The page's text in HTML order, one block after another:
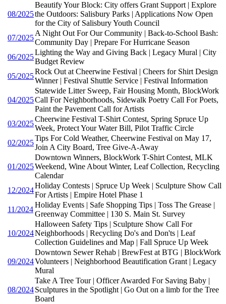
08/2025
Beautify Your Block: City offers Grant Support | Explore
the Outdoors: Salisbury Parks | Applications Now Open
for the City of Salisbury Youth Council
07/2025
A Night Out For Our Community | Back-to-School Bash:
Community Day | Prepare For Hurricane Season
06/2025
Lighting the Way and Giving Back | Legacy Mural | City
Budget Review
05/2025
Rock Out at Cheerwine Festival | Cheers for Shirt Design
Winner | Festival Shuttle Service | Festival Information
04/2025
Statewide Litter Sweep, Fair Housing Month, BlockWork
Call For Neighborhoods, Sidewalk Poetry Call For Poets,
Paint the Pavement Call for Artists
03/2025
Cheerwine Festival T-Shirt Contest, Spring Spruce Up
Week, Protect Your Water Bill, Pilot Traffic Circle
02/2025
Tips For Cold Weather, Cheerwine Festival on May 17,
Join A City Board, Tree Give-A-Away
01/2025
Downtown Winners, BlockWork T-Shirt Contest, MLK
Weekend, Wine About Winter, Leaf Collection, Recycling
Calendar
12/2024
Holiday Contests | Spruce Up Week | Sculpture Show Call
For Artists | Empire Hotel Phase 1
11/2024
Holiday Events | Safe Shopping Tips | Toss The Grease |
Greenway Committee | 130 S. Main St. Survey
10/2024
Halloween Safety Tips | Sculpture Show Call For
Neighborhoods | Recycling Do's and Don'ts | Leaf
Collection Guidelines and Map | Fall Spruce Up Week
09/2024
Downtown Sewer Rehab | BrewFest at BTG | BlockWork
Volunteers | Neighborhood Beautification Grant | Legacy
Mural
08/2024
Take A Tree Tour | Officer Awarded For Saving Baby |
Sculptures in the Spotlight | Go Out on a limb for the Tree
Board